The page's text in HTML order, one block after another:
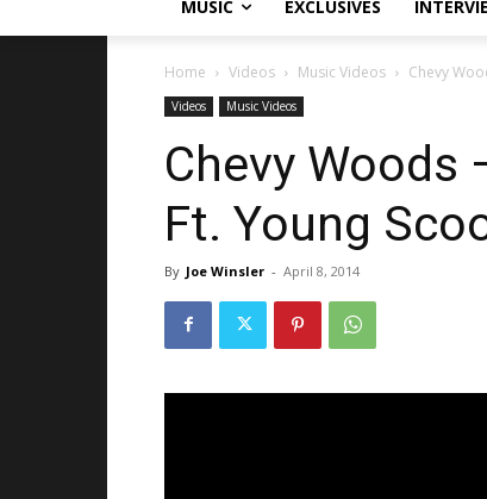
MUSIC EXCLUSIVES
Home Videos Music Videos Chevy
Videos Music Videos
Chevy Woods
Ft. Young
By Joe Winsler - April 8, 2014